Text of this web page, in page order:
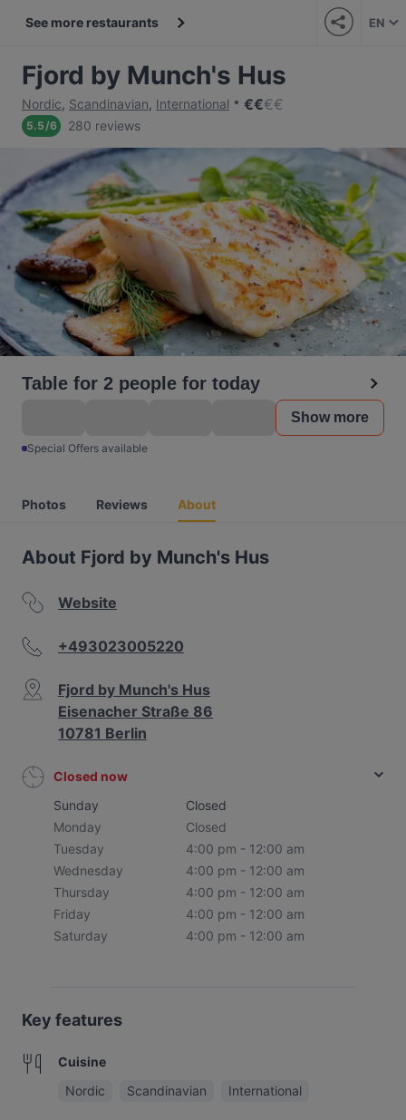
See more restaurants EN
Fjord by Munch's Hus
Nordic, Scandinavian, International €€€€
5.5/6 280 reviews
Table for 2 people for today
Show more
Special Offers available
Photos Reviews About
About Fjord by Munch's Hus
Website
+493023005220
Fjord by Munch's Hus
Eisenacher Straße 86
10781 Berlin
Closed now
Sunday
Closed
Monday
Closed
Tuesday
4:00 pm - 12:00 am
Wednesday
4:00 pm - 12:00 am
Thursday
4:00 pm - 12:00 am
Friday
4:00 pm - 12:00 am
Saturday
4:00 pm - 12:00 am
Key features
Cuisine
Nordic
Scandinavian International